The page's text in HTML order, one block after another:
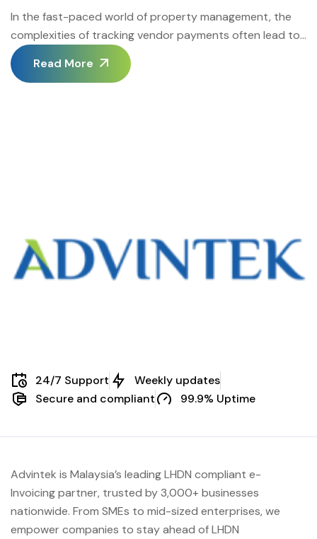
In the fast-paced world of property management, the
complexities of tracking vendor payments often lead to
inefficiencies, cost overruns, and even strained vendor
relationships. Traditional methods like paper invoicing
Read More
24/7 Support
Weekly updates
Secure and compliant
99.9% Uptime
Advintek is Malaysia’s leading LHDN compliant e-
Invoicing partner, trusted by 3,000+ businesses
nationwide. From SMEs to mid-sized enterprises, we
empower companies to stay ahead ofLHDN